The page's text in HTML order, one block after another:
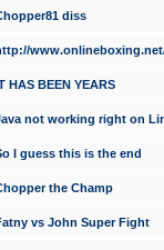
diss
HAS BEEN YEARS
not working right on
I guess this is the end
the Champ
vs John Super Fight